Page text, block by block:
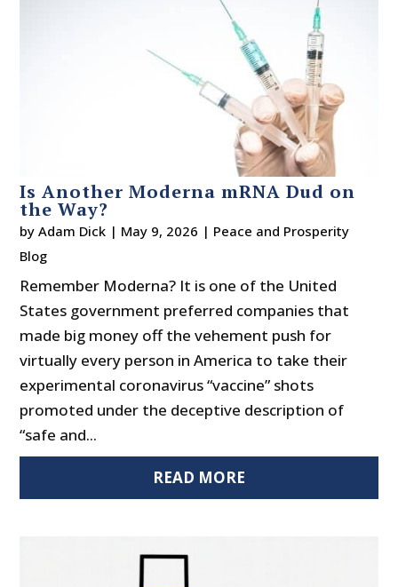
Is Another Moderna mRNA Dud on
the Way?
byAdam Dick | May 9, 2026 | Peace and Prosperity
Blog
Remember Moderna? It is one of the United
States government preferred companies that
made big money off the vehement push for
virtually every person in America to take their
experimental coronavirus “vaccine” shots
promoted under the deceptive description of
“safe and...
READ MORE